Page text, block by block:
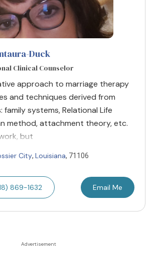
Duck
Clinical Counselor
approach to marriage therapy
and techniques derived from
systems, Relational Life
method, attachment theory, etc.
but
City, Louisiana, 71106
869-1632 Email Me